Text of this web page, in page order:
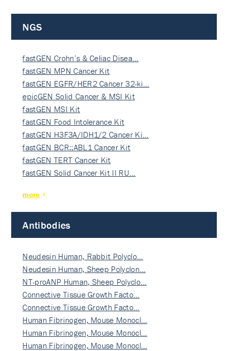
NGS
fastGEN Crohn’s & Celiac Disea…
fastGEN MPN Cancer Kit
fastGEN EGFR/HER2 Cancer 32-ki…
epicGEN Solid Cancer & MSI Kit
fastGEN MSI Kit
fastGEN Food Intolerance Kit
fastGEN H3F3A/IDH1/2 Cancer Ki…
fastGEN BCR::ABL1 Cancer Kit
fastGEN TERT Cancer Kit
fastGEN Solid Cancer Kit II RU…
more
Antibodies
Neudesin Human, Rabbit Polyclo…
Neudesin Human, Sheep Polyclon…
NT-proANP Human, Sheep Polyclo…
Connective Tissue Growth Facto…
Connective Tissue Growth Facto…
Human Fibrinogen, Mouse Monocl…
Human Fibrinogen, Mouse Monocl…
Human Fibrinogen, Mouse Monocl…